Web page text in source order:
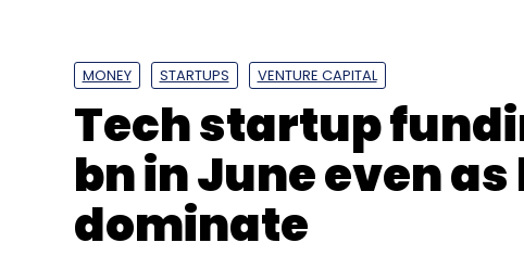
MONEY STARTUPS VENTURE CAPITAL
Tech startup
bn in June even
dominate